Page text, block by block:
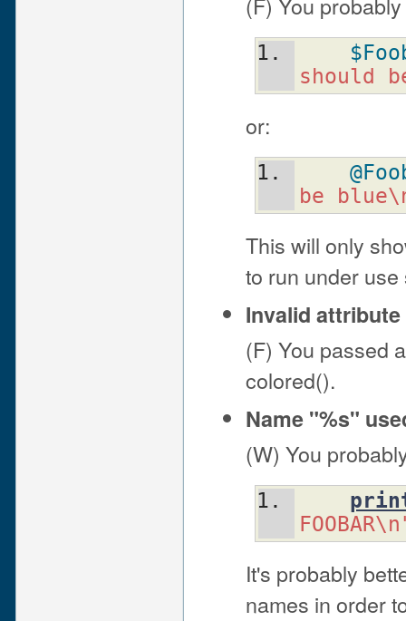
should
or:
be
This will only
to run under use
Invalid attribute
(F) You passed
colored().
Name "%s"
(W) You
It's probably
names in order